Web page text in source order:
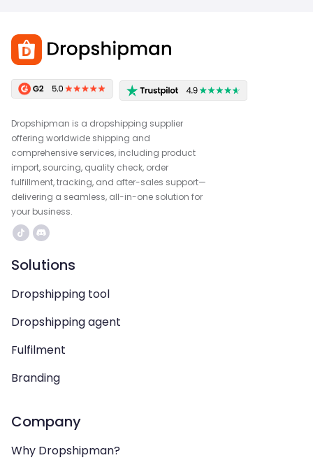
Dropshipman is a dropshipping supplier
offering worldwide shipping and
comprehensive services, including product
import, sourcing, quality check, order
fulfillment, tracking, and after-sales support—
delivering a seamless, all-in-one solution for
your business.
Solutions
Dropshipping tool
Dropshipping agent
Fulfilment
Branding
Company
Why Dropshipman?